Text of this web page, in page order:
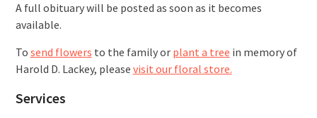
A full obituary will be posted as soon as it becomes
available.
To send flowers to the family or plant a tree in memory of
Harold D. Lackey, please visit our floral store.
Services